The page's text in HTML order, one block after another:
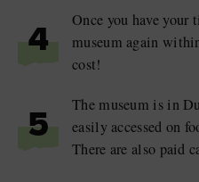
4
Once you have
museum again
cost!
5
The museum is in
easily accessed on
There are also paid